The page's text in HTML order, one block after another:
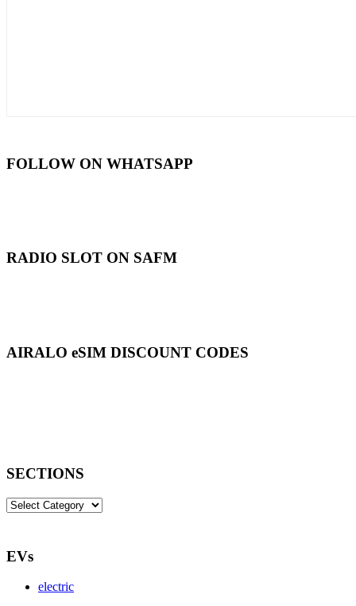
FOLLOW ON WHATSAPP
RADIO SLOT ON SAFM
AIRALO eSIM DISCOUNT CODES
SECTIONS
SECTIONS
EVs
electric